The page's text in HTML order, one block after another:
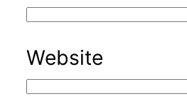
Website